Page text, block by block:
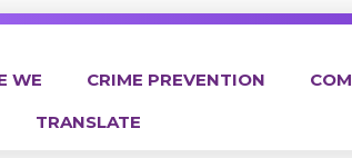
WE CRIME PREVENTION
TRANSLATE